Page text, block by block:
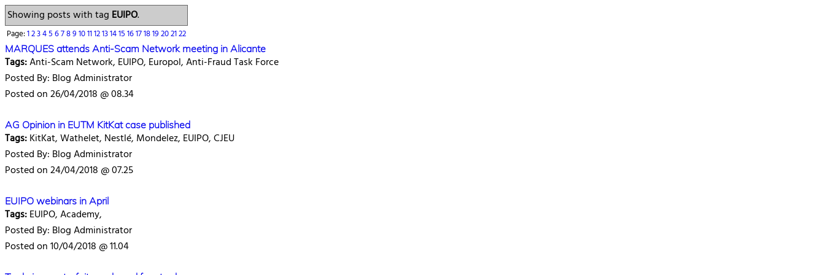
Showing posts with tag EUIPO.
Page:12345678910111213141516171819202122
MARQUES attends Anti-Scam Network meeting in Alicante
Tags:Anti-Scam Network, EUIPO, Europol, Anti-Fraud Task Force
Posted By: Blog Administrator
Posted on 26/04/2018 @ 08.34
AG Opinion in EUTM KitKat case published
Tags:KitKat, Wathelet, Nestlé, Mondelez, EUIPO, CJEU
Posted By: Blog Administrator
Posted on 24/04/2018 @ 07.25
EUIPO webinars in April
Tags:EUIPO, Academy,
Posted By: Blog Administrator
Posted on 10/04/2018 @ 11.04